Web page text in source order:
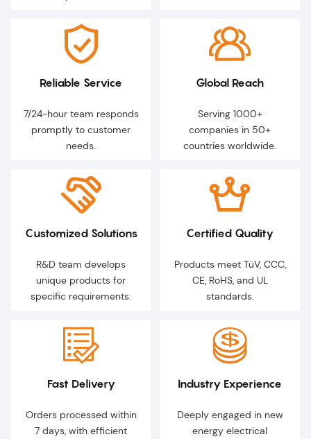
Reliable Service
7/24-hour team responds
promptly to customer
needs.
Global Reach
Serving 1000+
companies in 50+
countries worldwide.
Customized Solutions
R&D team develops
unique products for
specific requirements.
Certified Quality
Products meet TüV, CCC,
CE, RoHS, and UL
standards.
Fast Delivery
Orders processed within
7 days, with efficient
Industry Experience
Deeply engaged in new
energy electrical